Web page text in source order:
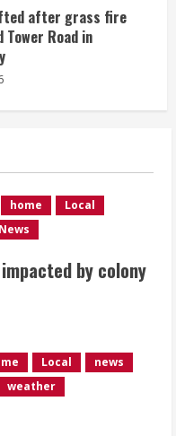
after grass fire
Tower Road in
on Tuesday
August’s total
home
Local
by colony
Local
news
weather